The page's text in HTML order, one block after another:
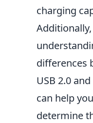
charging
Additionally,
differences
USB 2.0
can help you
determine